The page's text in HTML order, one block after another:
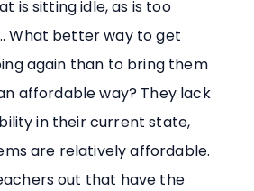
is sitting idle, as is too
What better way to get
again than to bring them
affordable way? They lack
in their current state,
are relatively affordable.
out that have the